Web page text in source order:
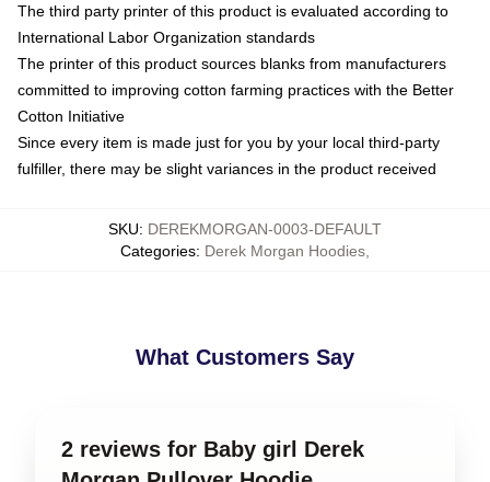
The third party printer of this product is evaluated according to
International Labor Organization standards
The printer of this product sources blanks from manufacturers
committed to improving cotton farming practices with the Better
Cotton Initiative
Since every item is made just for you by your local third-party
fulfiller, there may be slight variances in the product received
SKU: DEREKMORGAN-0003-DEFAULT
Categories: Derek Morgan Hoodies
What Customers Say
2 reviews for Baby girl Derek